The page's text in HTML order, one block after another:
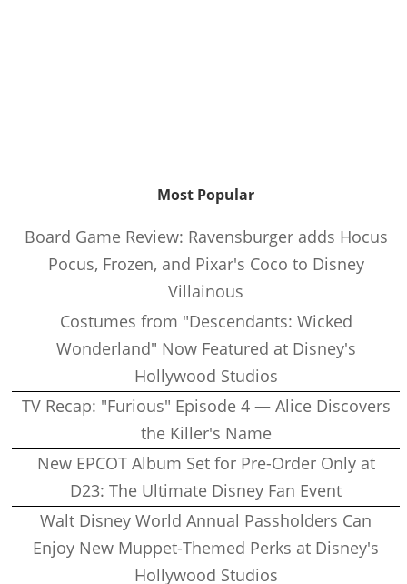
Most Popular
Board Game Review: Ravensburger adds Hocus
Pocus, Frozen, and Pixar's Coco to Disney
Villainous
Costumes from "Descendants: Wicked
Wonderland" Now Featured at Disney's
Hollywood Studios
TV Recap: "Furious" Episode 4 — Alice Discovers
the Killer's Name
New EPCOT Album Set for Pre-Order Only at
D23: The Ultimate Disney Fan Event
Walt Disney World Annual Passholders Can
Enjoy New Muppet-Themed Perks at Disney's
Hollywood Studios